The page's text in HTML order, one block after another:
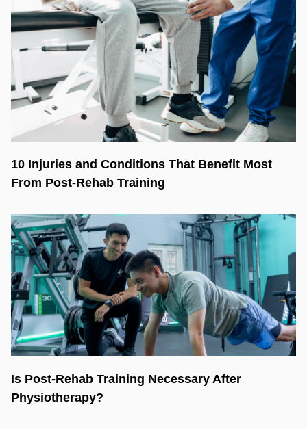
10 Injuries and Conditions That Benefit Most
From Post-Rehab Training
Is Post-Rehab Training Necessary After
Physiotherapy?